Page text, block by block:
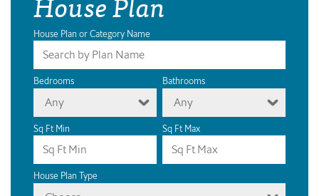
House Plan or Category Name
Bedrooms
Any
Bathrooms
Any
Sq Ft Min Sq Ft Max
House Plan Type